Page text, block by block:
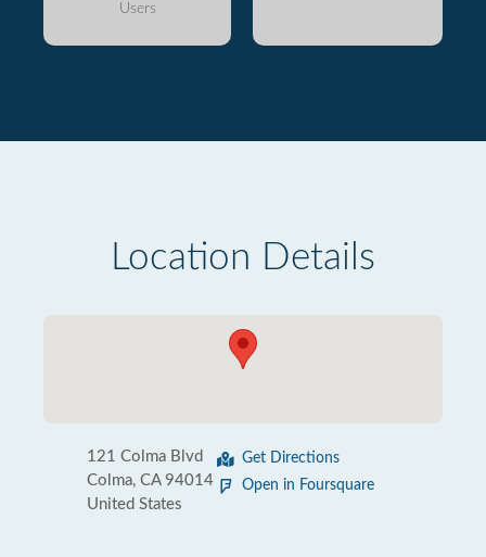
Users
Location Details
121 Colma Blvd
Colma, CA 94014
United States
Get Directions
Open in Foursquare